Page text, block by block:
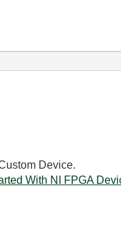
Device.
With NI FPGA